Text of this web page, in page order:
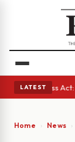
LATEST
• A Glass Act:
Home News